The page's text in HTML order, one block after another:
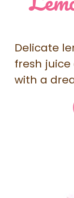
Delicate
fresh
with a